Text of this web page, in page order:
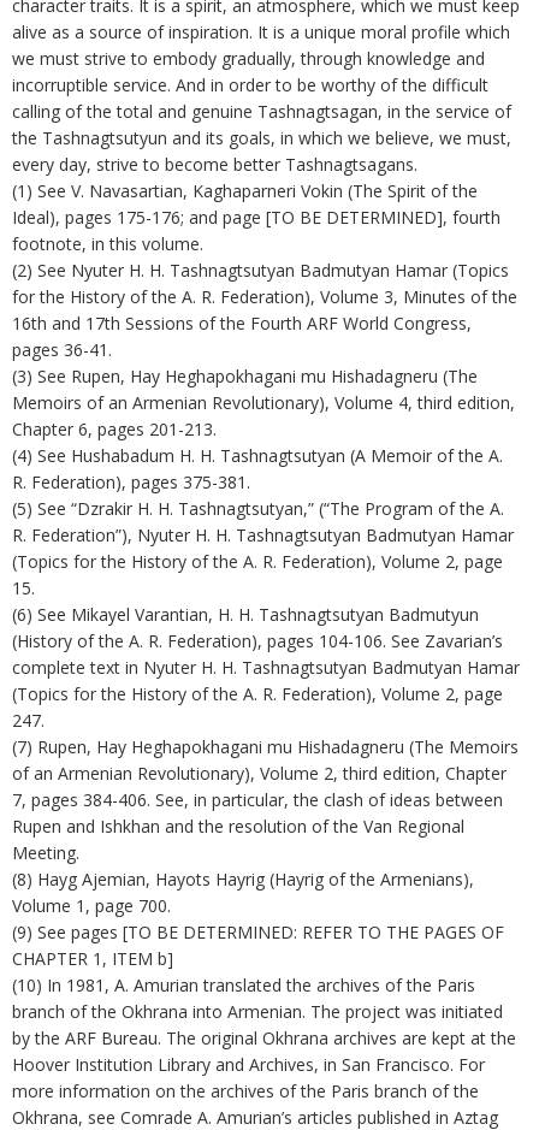
character traits. It is a spirit, an atmosphere, which we must keep
alive as a source of inspiration. It is a unique moral profile which
we must strive to embody gradually, through knowledge and
incorruptible service. And in order to be worthy of the difficult
calling of the total and genuine Tashnagtsagan, in the service of
the Tashnagtsutyun and its goals, in which we believe, we must,
every day, strive to become better Tashnagtsagans.
(1) See V. Navasartian, Kaghaparneri Vokin (The Spirit of the
Ideal), pages 175-176; and page [TO BE DETERMINED], fourth
footnote, in this volume.
(2) See Nyuter H. H. Tashnagtsutyan Badmutyan Hamar (Topics
for the History of the A. R. Federation), Volume 3, Minutes of the
16th and 17th Sessions of the Fourth ARF World Congress,
pages 36-41.
(3) See Rupen, Hay Heghapokhagani mu Hishadagneru (The
Memoirs of an Armenian Revolutionary), Volume 4, third edition,
Chapter 6, pages 201-213.
(4) See Hushabadum H. H. Tashnagtsutyan (A Memoir of the A.
R. Federation), pages 375-381.
(5) See “Dzrakir H. H. Tashnagtsutyan,” (“The Program of the A.
R. Federation”), Nyuter H. H. Tashnagtsutyan Badmutyan Hamar
(Topics for the History of the A. R. Federation), Volume 2, page
15.
(6) See Mikayel Varantian, H. H. Tashnagtsutyan Badmutyun
(History of the A. R. Federation), pages 104-106. See Zavarian’s
complete text in Nyuter H. H. Tashnagtsutyan Badmutyan Hamar
(Topics for the History of the A. R. Federation), Volume 2, page
247.
(7) Rupen, Hay Heghapokhagani mu Hishadagneru (The Memoirs
of an Armenian Revolutionary), Volume 2, third edition, Chapter
7, pages 384-406. See, in particular, the clash of ideas between
Rupen and Ishkhan and the resolution of the Van Regional
Meeting.
(8) Hayg Ajemian, Hayots Hayrig (Hayrig of the Armenians),
Volume 1, page 700.
(9) See pages [TO BE DETERMINED: REFER TO THE PAGES OF
CHAPTER 1, ITEM b]
(10) In 1981, A. Amurian translated the archives of the Paris
branch of the Okhrana into Armenian. The project was initiated
by the ARF Bureau. The original Okhrana archives are kept at the
Hoover Institution Library and Archives, in San Francisco. For
more information on the archives of the Paris branch of the
Okhrana, see Comrade A. Amurian’s articles published in Aztag